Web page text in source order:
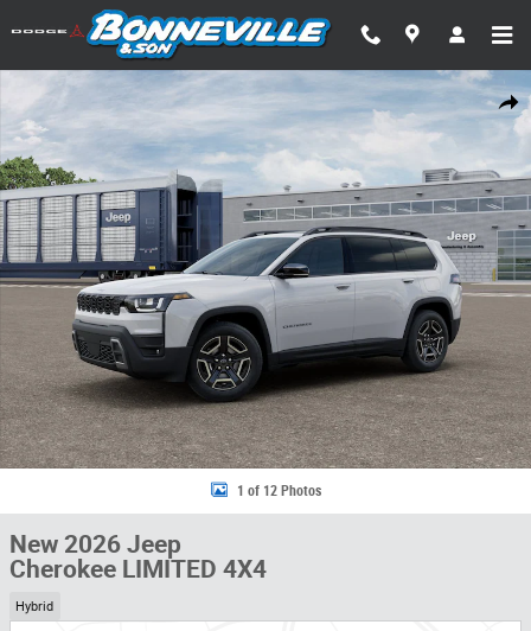
Skip to main content
Share
New 2026 Jeep Cherokee LIMITED 4X4 Sport Utility Photo 1 of 12
1 of 12 Photos
New 2026 Jeep
Cherokee LIMITED 4X4
Hybrid